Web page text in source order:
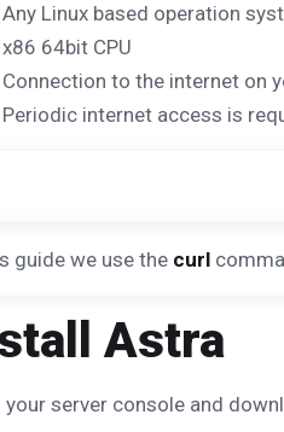
Any Linux based operation
x86 64bit CPU
Connection to the internet on
Periodic internet access is
guide we use the curl
Astra
your server console and